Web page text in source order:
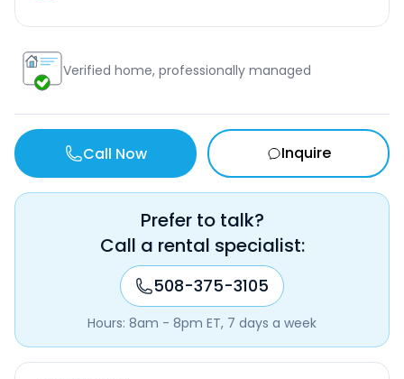
Verified home, professionally managed
Call Now Inquire
Prefer to talk?
Call a rental specialist:
508-375-3105
Hours: 8am - 8pm ET, 7 days a week